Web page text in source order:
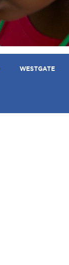
WESTGATE